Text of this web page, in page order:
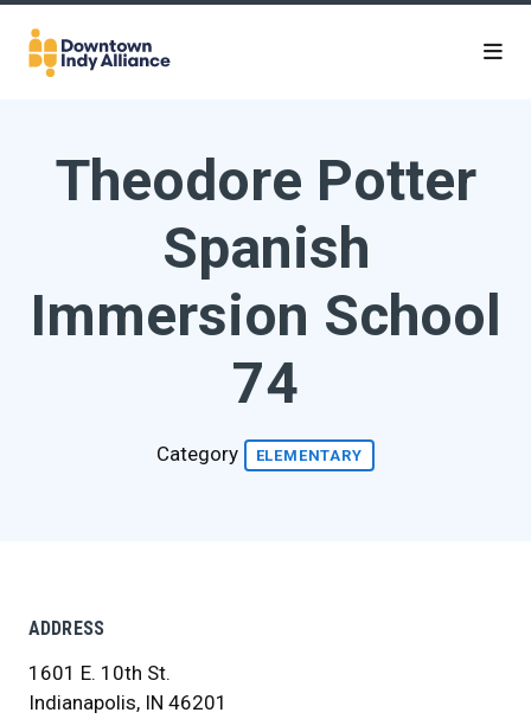
Skip to Main Content
Theodore Potter
Spanish
Immersion School
74
Category ELEMENTARY
ADDRESS
1601 E. 10th St.
Indianapolis, IN 46201